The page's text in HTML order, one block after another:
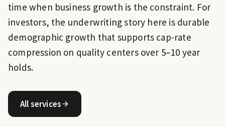
time when business growth is the constraint. For
investors, the underwriting story here is durable
demographic growth that supports cap-rate
compression on quality centers over 5–10 year
holds.
All services